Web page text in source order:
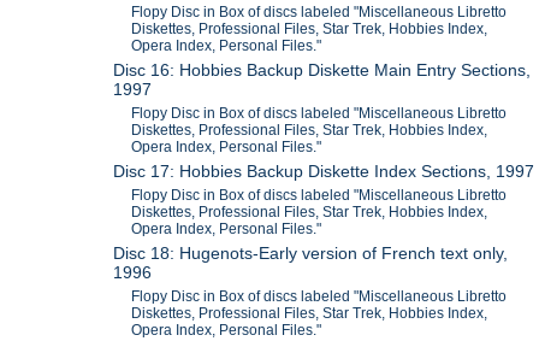
Flopy Disc in Box of discs labeled "Miscellaneous Libretto
Diskettes, Professional Files, Star Trek, Hobbies Index,
Opera Index, Personal Files."
Disc 16: Hobbies Backup Diskette Main Entry Sections,
1997
Flopy Disc in Box of discs labeled "Miscellaneous Libretto
Diskettes, Professional Files, Star Trek, Hobbies Index,
Opera Index, Personal Files."
Disc 17: Hobbies Backup Diskette Index Sections, 1997
Flopy Disc in Box of discs labeled "Miscellaneous Libretto
Diskettes, Professional Files, Star Trek, Hobbies Index,
Opera Index, Personal Files."
Disc 18: Hugenots-Early version of French text only,
1996
Flopy Disc in Box of discs labeled "Miscellaneous Libretto
Diskettes, Professional Files, Star Trek, Hobbies Index,
Opera Index, Personal Files."